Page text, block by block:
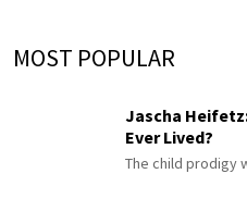
MOST POPULAR
Jascha
Ever Lived?
The child prodigy